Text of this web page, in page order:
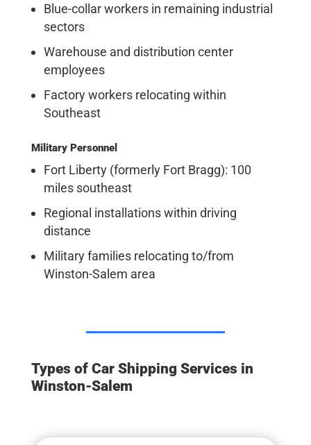
Blue-collar workers in remaining industrial
sectors
Warehouse and distribution center
employees
Factory workers relocating within
Southeast
Military Personnel
Fort Liberty (formerly Fort Bragg): 100
miles southeast
Regional installations within driving
distance
Military families relocating to/from
Winston-Salem area
Types of Car Shipping Services in
Winston-Salem